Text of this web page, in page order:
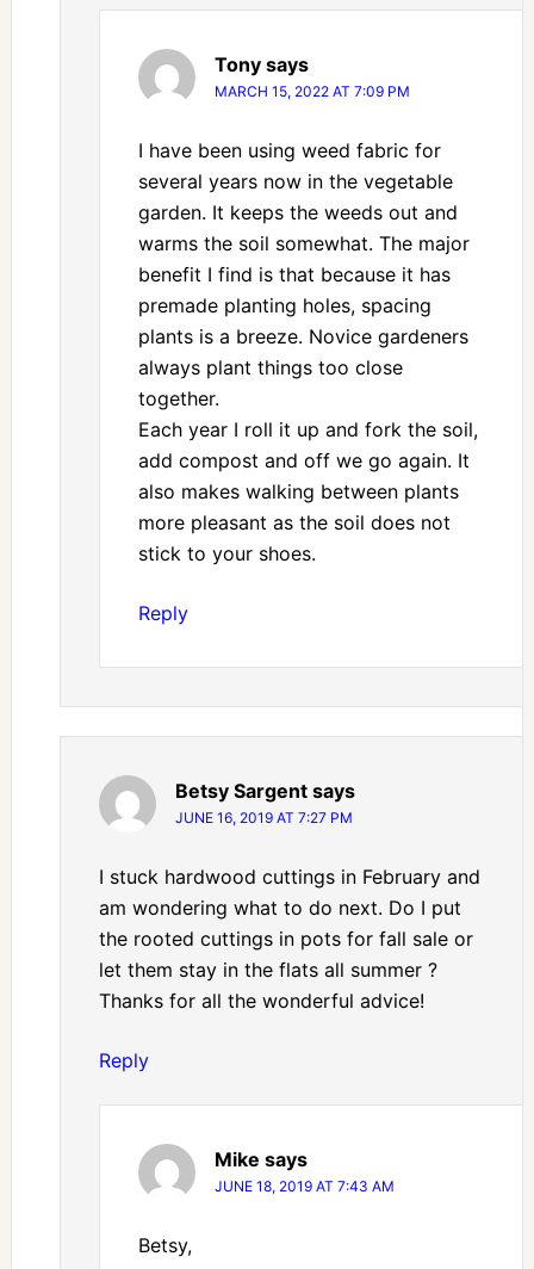
Tony says
MARCH 15, 2022 AT 7:09 PM
I have been using weed fabric for
several years now in the vegetable
garden. It keeps the weeds out and
warms the soil somewhat. The major
benefit I find is that because it has
premade planting holes, spacing
plants is a breeze. Novice gardeners
always plant things too close
together.
Each year I roll it up and fork the soil,
add compost and off we go again. It
also makes walking between plants
more pleasant as the soil does not
stick to your shoes.
Reply
Betsy Sargent says
JUNE 16, 2019 AT 7:27 PM
I stuck hardwood cuttings in February and
am wondering what to do next. Do I put
the rooted cuttings in pots for fall sale or
let them stay in the flats all summer ?
Thanks for all the wonderful advice!
Reply
Mike says
JUNE 18, 2019 AT 7:43 AM
Betsy,